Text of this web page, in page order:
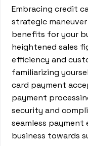
Embracing credit
strategic
benefits for your
heightened sales
efficiency and
familiarizing
card payment
payment
security and
seamless
business towards